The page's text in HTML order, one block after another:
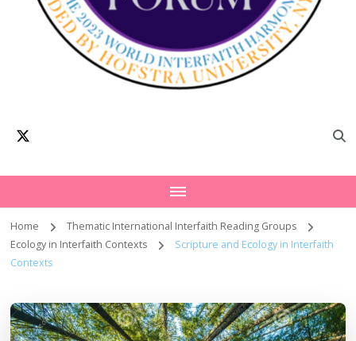
Academia
Home
Thematic International Interfaith Reading Groups
Ecology in Interfaith Contexts
Scripture and Ecology in Interfaith
Contexts